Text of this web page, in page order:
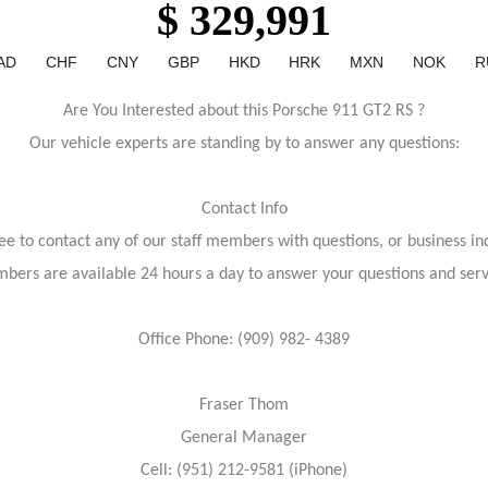
$ 329,991
CHF CNY GBP HKD HRK MXN NOK
Are You Interested about this Porsche 911 GT2 RS ?
Our vehicle experts are standing by to answer any questions:
Contact Info
to contact any of our staff members with questions, or business
are available 24 hours a day to answer your questions and
Office Phone: (909) 982- 4389
Fraser Thom
General Manager
Cell: (951) 212-9581 (iPhone)